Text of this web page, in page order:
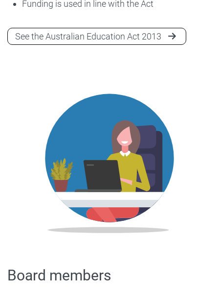
Funding is used in line with the Act
See the Australian Education Act 2013
Board members